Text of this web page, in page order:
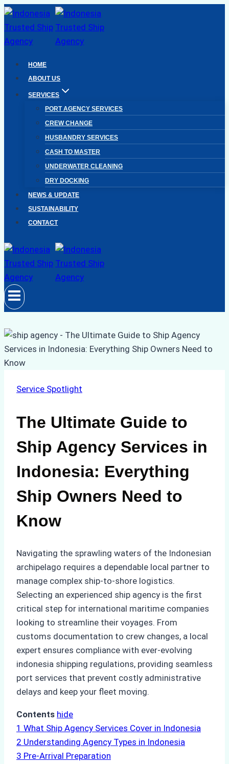
Skip
to
content
HOME
ABOUT US
SERVICES
PORT AGENCY SERVICES
CREW CHANGE
HUSBANDRY SERVICES
CASH TO MASTER
UNDERWATER CLEANING
DRY DOCKING
NEWS & UPDATE
SUSTAINABILITY
CONTACT
Service Spotlight
The Ultimate Guide to
Ship Agency Services in
Indonesia: Everything
Ship Owners Need to
Know
Navigating the sprawling waters of the Indonesian
archipelago requires a dependable local partner to
manage complex ship-to-shore logistics.
Selecting an experienced ship agency is the first
critical step for international maritime companies
looking to streamline their voyages. From
customs documentation to crew changes, a local
expert ensures compliance with ever-evolving
indonesia shipping regulations, providing seamless
port services that prevent costly administrative
delays and keep your fleet moving.
Contents hide
1 What Ship Agency Services Cover in Indonesia
2 Understanding Agency Types in Indonesia
3 Pre-Arrival Preparation